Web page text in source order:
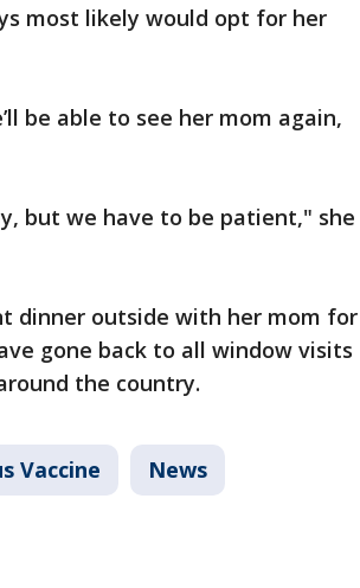
most likely would opt for her
be able to see her mom again,
but we have to be patient," she
dinner outside with her mom for
gone back to all window visits
the country.
Vaccine News